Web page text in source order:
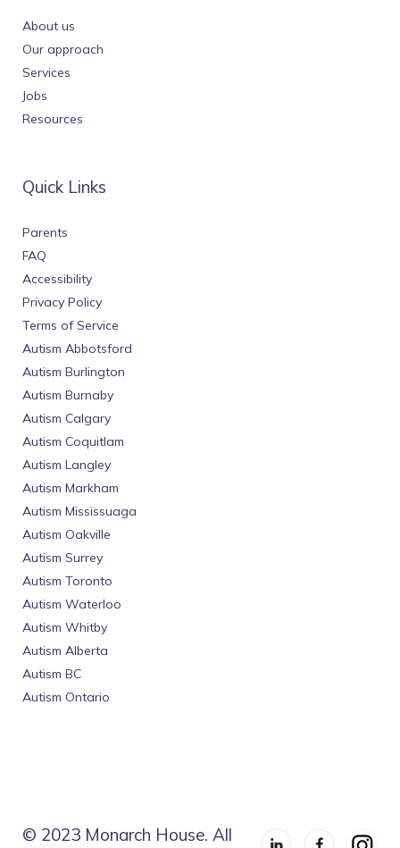
About us
Our approach
Services
Jobs
Resources
Quick Links
Parents
FAQ
Accessibility
Privacy Policy
Terms of Service
Autism Abbotsford
Autism Burlington
Autism Burnaby
Autism Calgary
Autism Coquitlam
Autism Langley
Autism Markham
Autism Mississuaga
Autism Oakville
Autism Surrey
Autism Toronto
Autism Waterloo
Autism Whitby
Autism Alberta
Autism BC
Autism Ontario
© 2023 Monarch House. All